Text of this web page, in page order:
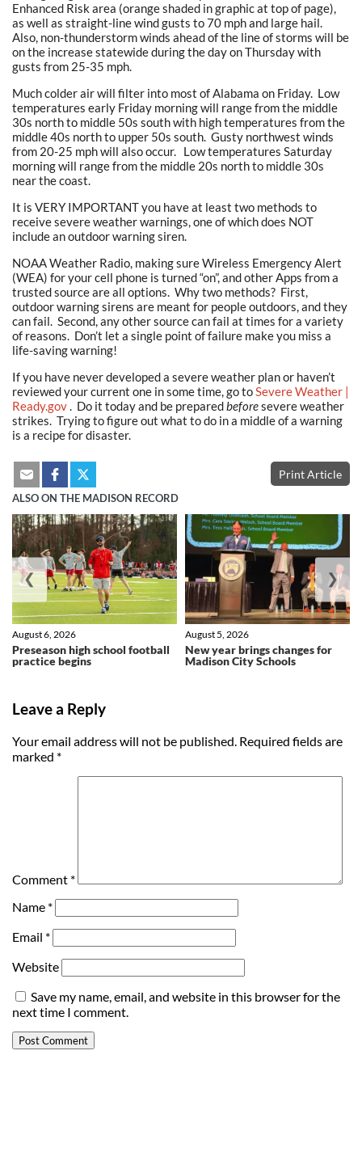
Enhanced Risk area (orange shaded in graphic at top of page),
as well as straight-line wind gusts to 70 mph and large hail.
Also, non-thunderstorm winds ahead of the line of storms will be
on the increase statewide during the day on Thursday with
gusts from 25-35 mph.
Much colder air will filter into most of Alabama on Friday. Low
temperatures early Friday morning will range from the middle
30s north to middle 50s south with high temperatures from the
middle 40s north to upper 50s south. Gusty northwest winds
from 20-25 mph will also occur. Low temperatures Saturday
morning will range from the middle 20s north to middle 30s
near the coast.
It is VERY IMPORTANT you have at least two methods to
receive severe weather warnings, one of which does NOT
include an outdoor warning siren.
NOAA Weather Radio, making sure Wireless Emergency Alert
(WEA) for your cell phone is turned “on”, and other Apps from a
trusted source are all options. Why two methods? First,
outdoor warning sirens are meant for people outdoors, and they
can fail. Second, any other source can fail at times for a variety
of reasons. Don’t let a single point of failure make you miss a
life-saving warning!
If you have never developed a severe weather plan or haven’t
reviewed your current one in some time, go toSevere Weather |
Ready.gov. Do it today and be preparedbeforesevere weather
strikes. Trying to figure out what to do in a middle of a warning
is a recipe for disaster.
Print Article
ALSO ON THE MADISON RECORD
Preseason high school football
practice begins
August 6, 2026
New year brings changes for
Madison City Schools
August 5, 2026
❮ ❯
Leave a Reply
Your email address will not be published. Required fields are
marked *
Comment *
Name *
Email *
Website
Save my name, email, and website in this browser for the
next time I comment.